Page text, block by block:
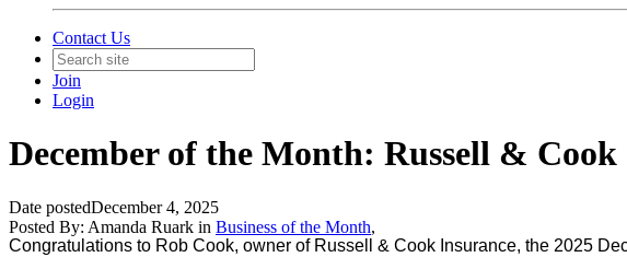
Contact Us
Join
Login
December of the Month: Russell & Cook
Date postedDecember 4, 2025
Posted By: Amanda Ruark in Business of the Month,
Congratulations to Rob Cook, owner of Russell & Cook Insurance, the 2025